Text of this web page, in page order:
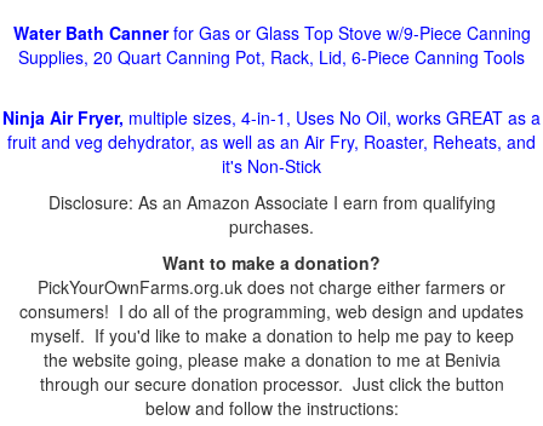
Water Bath Cannerfor Gas or Glass Top Stove w/9-Piece Canning
Supplies, 20 Quart Canning Pot, Rack, Lid, 6-Piece Canning Tools
Ninja Air Fryer, multiple sizes, 4-in-1, Uses No Oil, works GREAT as a
fruit and veg dehydrator, as well as an Air Fry, Roaster, Reheats, and
it's Non-Stick
Disclosure: As an Amazon Associate I earn from qualifying
purchases.
Want to make a donation?
PickYourOwnFarms.org.uk does not charge either farmers or
consumers! I do all of the programming, web design and updates
myself. If you'd like to make a donation to help me pay to keep
the website going, please make a donation to me at Benivia
through our secure donation processor. Just click the button
below and follow the instructions: